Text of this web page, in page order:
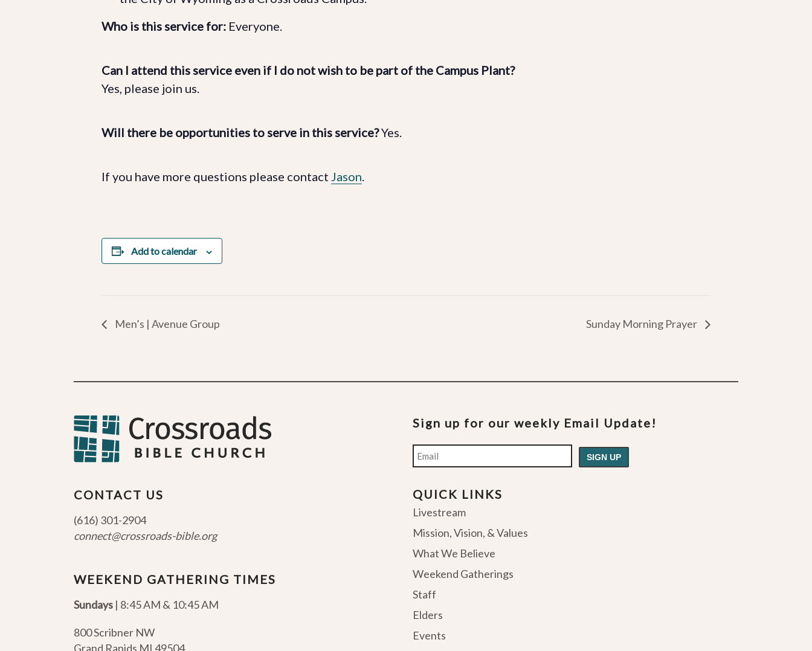
Who is this service for: Everyone.
Can I attend this service even if I do not wish to be part of the Campus Plant?
Yes, please join us.
Will there be opportunities to serve in this service?Yes.
If you have more questions please contact Jason.
Add to calendar
Men’s | Avenue Group Sunday Morning Prayer
CONTACT US
(616) 301-2904
connect@crossroads-bible.org
WEEKEND GATHERING TIMES
Sundays | 8:45 AM & 10:45 AM
800 Scribner NW
Grand Rapids MI 49504
Sign up for our weekly Email Update!
Email
QUICK LINKS
Livestream
Mission, Vision, & Values
What We Believe
Weekend Gatherings
Staff
Elders
Events